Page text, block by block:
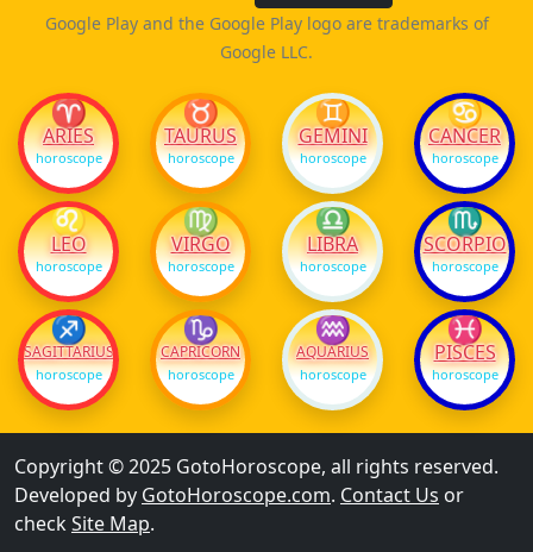
Google Play and the Google Play logo are trademarks of
Google LLC.
♈
ARIES
horoscope
♉
TAURUS
horoscope
♊
GEMINI
horoscope
♋
CANCER
horoscope
♌
LEO
horoscope
♍
VIRGO
horoscope
♎
LIBRA
horoscope
♏
SCORPIO
horoscope
♐
SAGITTARIUS
horoscope
♑
CAPRICORN
horoscope
♒
AQUARIUS
horoscope
♓
PISCES
horoscope
Copyright © 2025 GotoHoroscope, all rights reserved.
Developed by GotoHoroscope.com. Contact Us or
checkSite Map.